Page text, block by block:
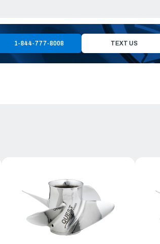
1-844-777-8008 TEXT US